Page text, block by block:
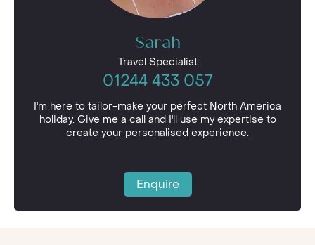
Sarah
Travel Specialist
01244 433 057
I'm here to tailor-make your perfect North America
holiday. Give me a call and I'll use my expertise to
create your personalised experience.
Enquire